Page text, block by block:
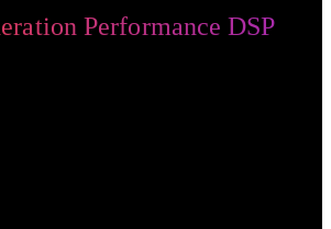
Marketers across the world
Performance DSP